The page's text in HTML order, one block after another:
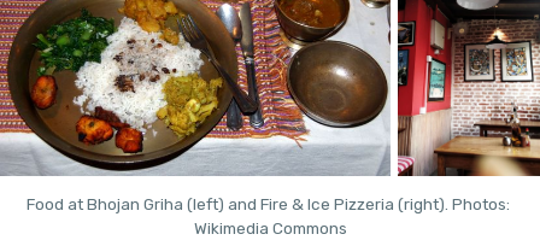
Food at Bhojan Griha (left) and Fire & Ice Pizzeria (right). Photos:
Wikimedia Commons